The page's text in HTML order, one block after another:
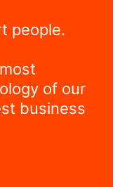
people.
of our
business